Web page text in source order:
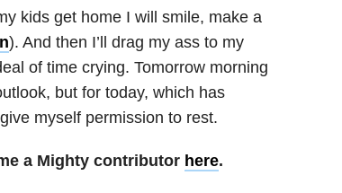
kids get home I will smile, make a
). And then I’ll drag my ass to my
of time crying. Tomorrow morning
but for today, which has
myself permission to rest.
a Mighty contributor here.